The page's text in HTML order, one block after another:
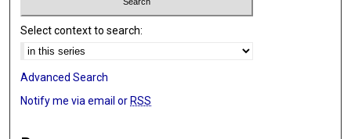
Select context to search:
Advanced Search
Notify me via email or RSS